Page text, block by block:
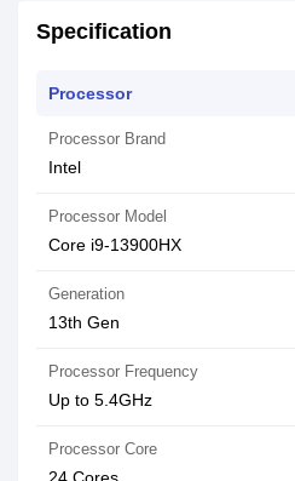
Specification
Processor
Processor Brand
Intel
Processor Model
Core i9-13900HX
Generation
13th Gen
Processor Frequency
Up to 5.4GHz
Processor Core